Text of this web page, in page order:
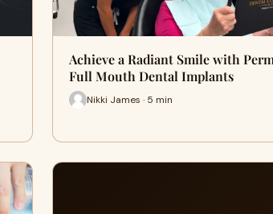
Achieve a Radiant Smile with
Full Mouth Dental Implants
Nikki James · 5 min